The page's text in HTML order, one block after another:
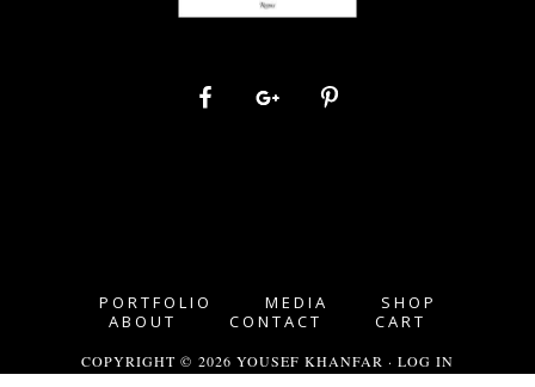
PORTFOLIO MEDIA
SHOP
ABOUT
CONTACT CART
COPYRIGHT © 2026 YOUSEF KHANFAR · LOG IN